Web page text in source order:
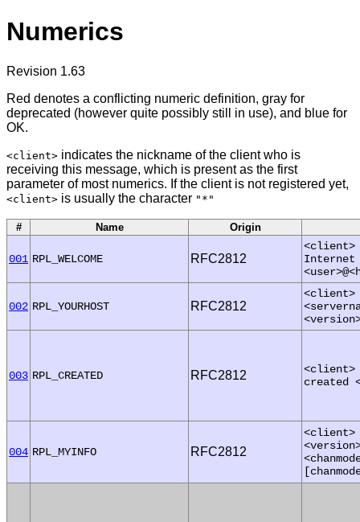
Numerics
Revision 1.63
Red denotes a conflicting numeric definition, gray for
deprecated (however quite possibly still in use), and blue for
OK.
<client> indicates the nickname of the client who is
receiving this message, which is present as the first
parameter of most numerics. If the client is not registered yet,
<client> is usually the character "*"
# Name Origin
001 RPL_WELCOME RFC2812
<client>
Internet
002 RPL_YOURHOST RFC2812
<client>
003 RPL_CREATED RFC2812
<client>
created
004 RPL_MYINFO RFC2812
<client>